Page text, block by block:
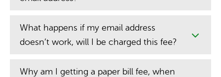
What happens if my email address
doesn’t work, will I be charged this fee?
Why am I getting a paper bill fee, when